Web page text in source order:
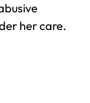
her care.